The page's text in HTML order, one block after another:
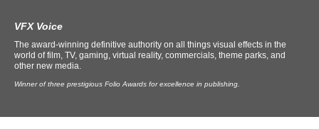
VFX Voice
The award-winning definitive authority on all things visual effects in the
world of film, TV, gaming, virtual reality, commercials, theme parks, and
other new media.
Winner of three prestigious Folio Awards for excellence in publishing.